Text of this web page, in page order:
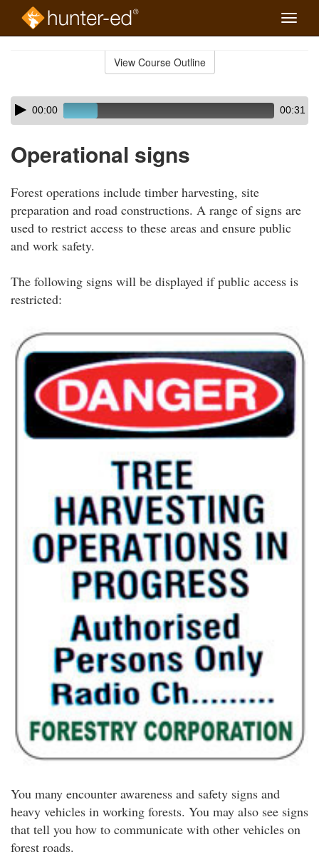
Toggle
View Course Outline
Skip
audio
Audio
Player00:00 00:31
Operational signs
Forest operations include timber harvesting, site
preparation and road constructions. A range of signs are
used to restrict access to these areas and ensure public
and work safety.
The following signs will be displayed if public access is
restricted:
You many encounter awareness and safety signs and
heavy vehicles in working forests. You may also see signs
that tell you how to communicate with other vehicles on
forest roads.